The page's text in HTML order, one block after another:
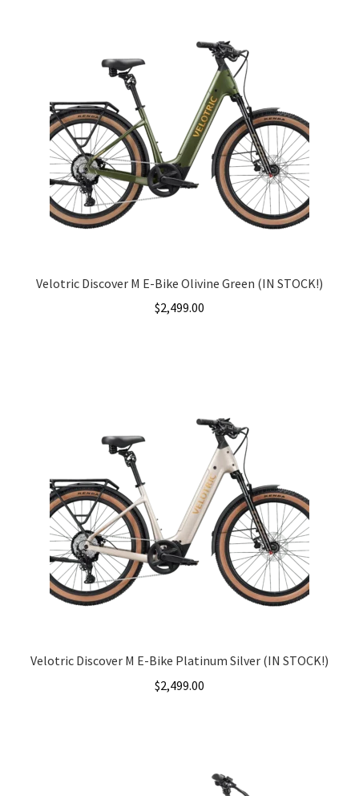
Velotric Discover M E-Bike Olivine Green (IN STOCK!)
$2,499.00
Velotric Discover M E-Bike Platinum Silver (IN STOCK!)
$2,499.00